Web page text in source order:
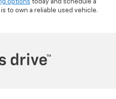
options today and schedule a
to own a reliable used vehicle.